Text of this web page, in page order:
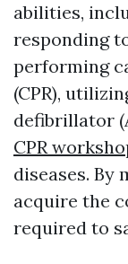
abilities,
responding
performing
(CPR),
defibrillator
CPR
diseases. By
acquire the
required to